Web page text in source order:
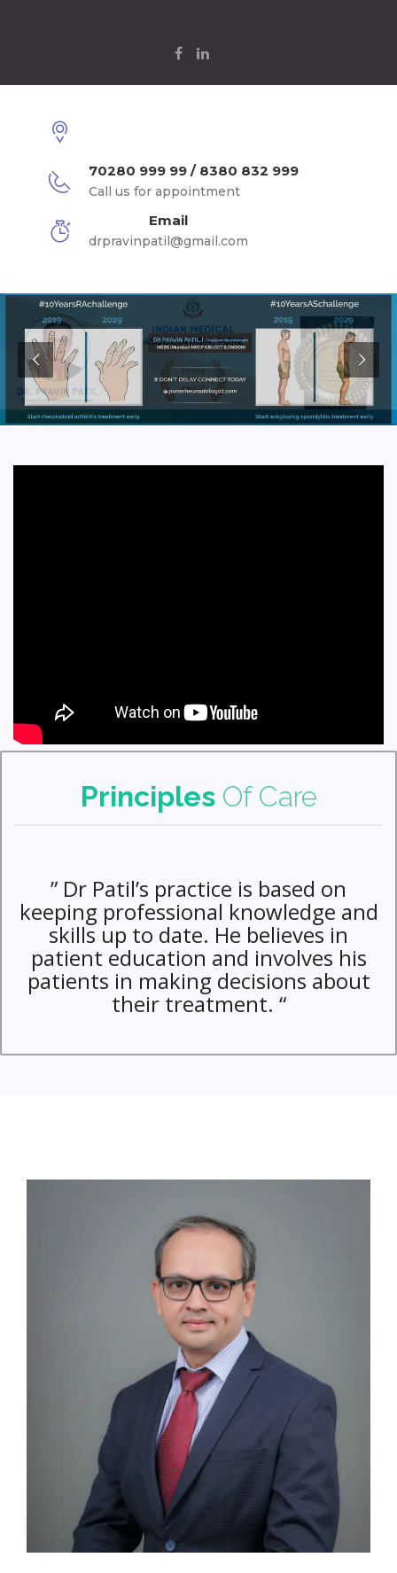
70280 999 99 / 8380 832 999
Call us for appointment
Email
drpravinpatil@gmail.com
Principles Of Care
” Dr Patil’s practice is based on
keeping professional knowledge and
skills up to date. He believes in
patient education and involves his
patients in making decisions about
their treatment. “